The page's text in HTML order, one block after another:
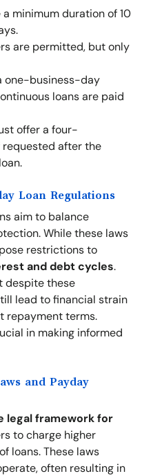
a minimum duration of 10
are permitted, but only
one-business-day
loans are paid
offer a four-
after the
Loan Regulations
aim to balance
While these laws
restrictions to
and debt cycles.
despite these
lead to financial strain
repayment terms.
in making informed
and Payday
legal framework for
to charge higher
loans. These laws
often resulting in